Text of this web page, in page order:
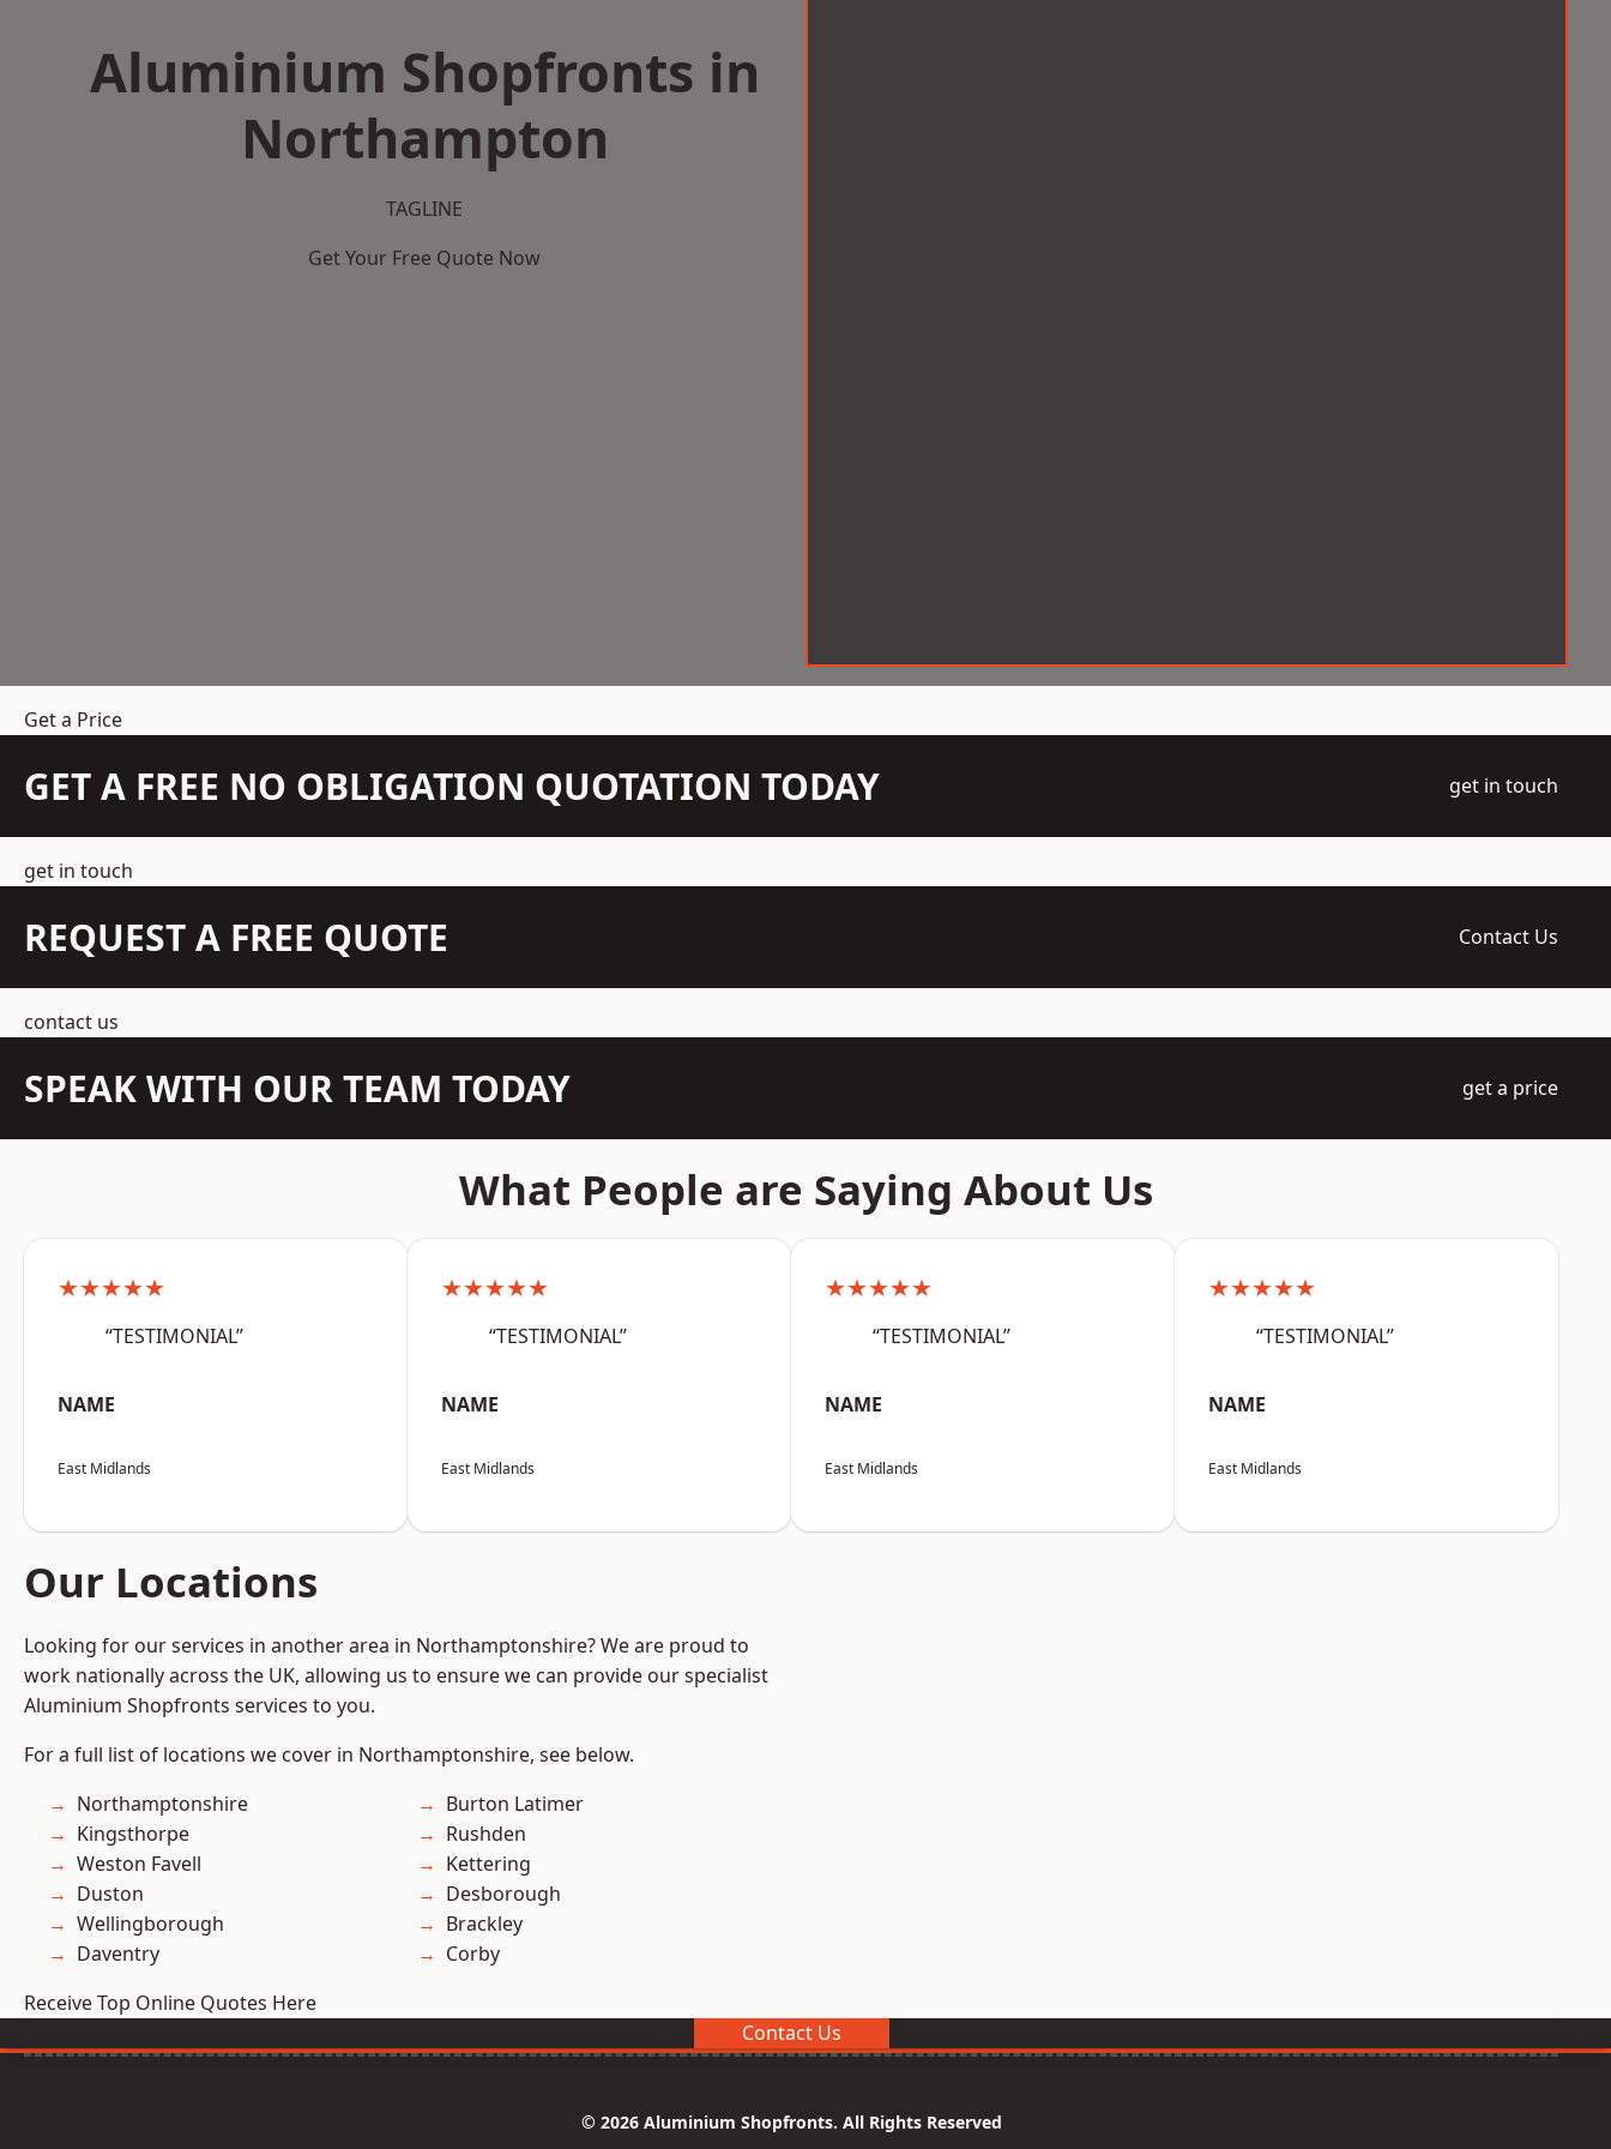
Aluminium Shopfronts in
Northampton
TAGLINE
Get Your Free Quote Now
Get a Price
GET A FREE NO OBLIGATION QUOTATION TODAY get in touch
get in touch
REQUEST A FREE QUOTE Contact Us
contact us
SPEAK WITH OUR TEAM TODAY get a price
What People are Saying About Us
★★★★★
“TESTIMONIAL”
NAME
East Midlands
★★★★★
“TESTIMONIAL”
NAME
East Midlands
★★★★★
“TESTIMONIAL”
NAME
East Midlands
★★★★★
“TESTIMONIAL”
NAME
East Midlands
Our Locations
Looking for our services in another area in Northamptonshire? We are proud to
work nationally across the UK, allowing us to ensure we can provide our specialist
Aluminium Shopfronts services to you.
For a full list of locations we cover in Northamptonshire, see below.
Northamptonshire
Kingsthorpe
Weston Favell
Duston
Wellingborough
Daventry
Burton Latimer
Rushden
Kettering
Desborough
Brackley
Corby
Receive Top Online Quotes Here
Contact Us
© 2026 Aluminium Shopfronts. All Rights Reserved